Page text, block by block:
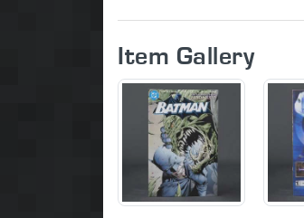
Item Gallery